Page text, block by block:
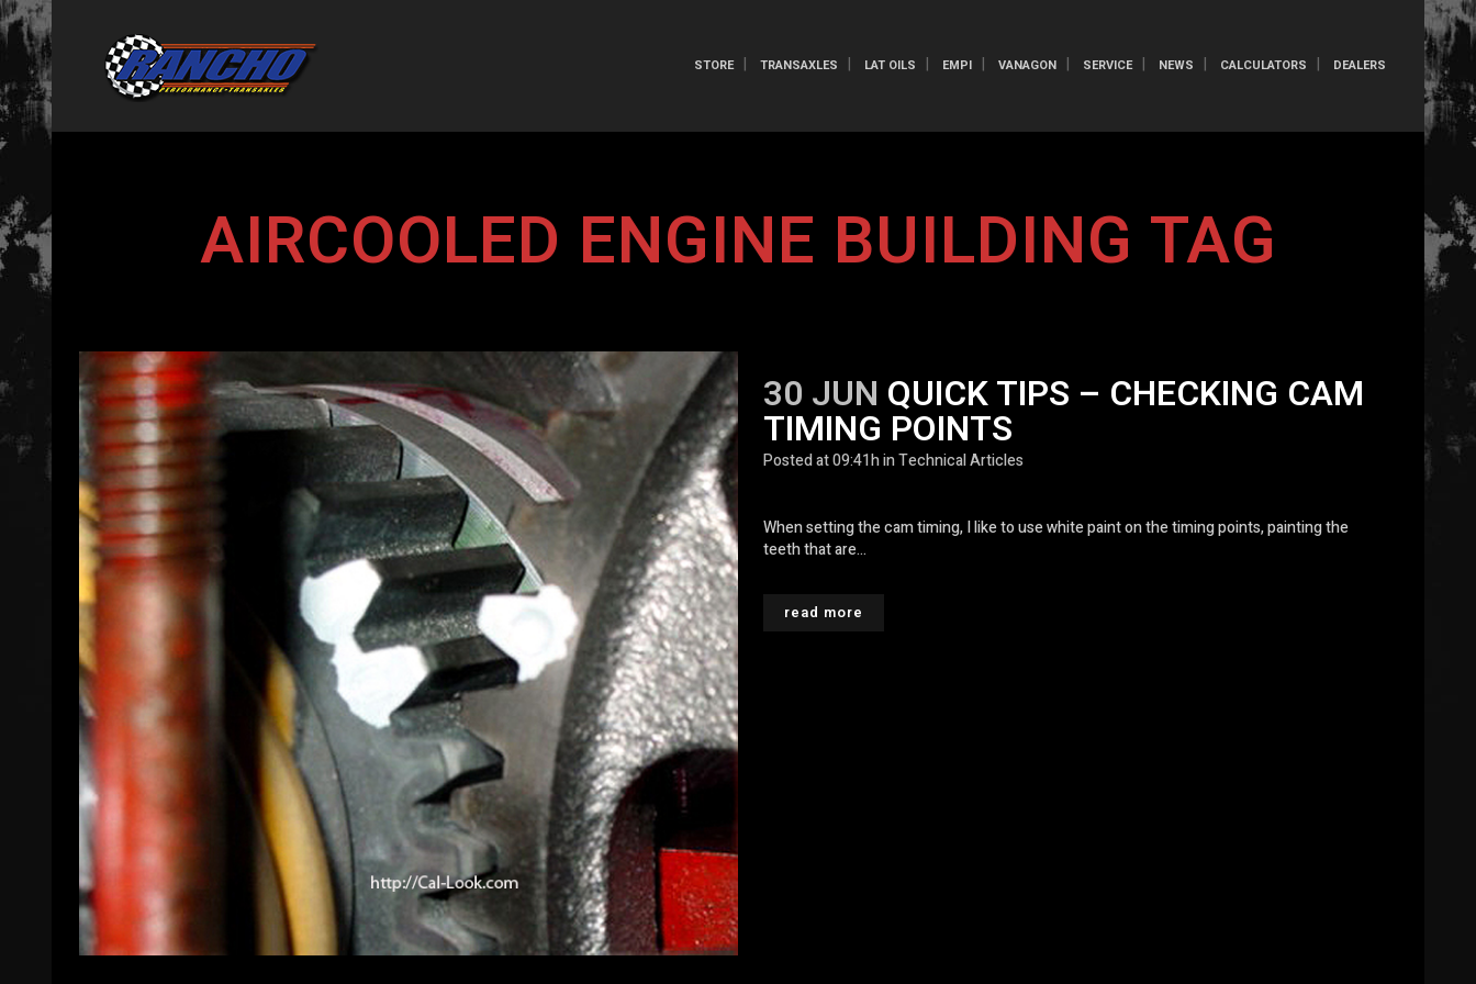
STORE TRANSAXLES LAT OILS EMPI VANAGON SERVICE NEWS CALCULATORS DEALERS
AIRCOOLED ENGINE BUILDING TAG
30 JUN QUICK TIPS – CHECKING CAM
TIMING POINTS
Posted at 09:41hinTechnical Articles
When setting the cam timing, I like to use white paint on the timing points, painting the
teeth that are...
read more